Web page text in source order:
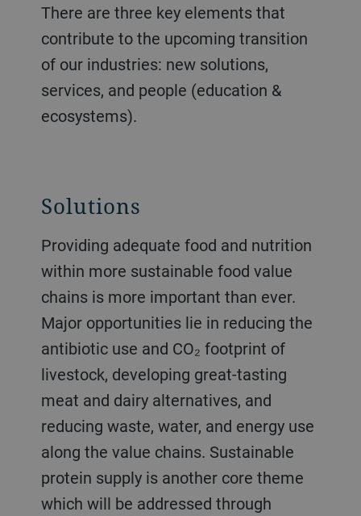
There are three key elements that
contribute to the upcoming transition
of our industries: new solutions,
services, and people (education &
ecosystems).
Solutions
Providing adequate food and nutrition
within more sustainable food value
chains is more important than ever.
Major opportunities lie in reducing the
antibiotic use and CO₂ footprint of
livestock, developing great-tasting
meat and dairy alternatives, and
reducing waste, water, and energy use
along the value chains. Sustainable
protein supply is another core theme
which will be addressed through